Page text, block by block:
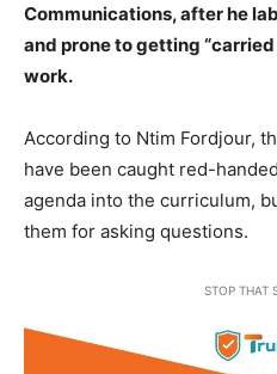
Communications, after he
and prone to getting
work.
According to Ntim Fordjour,
have been caught red-
agenda into the curriculum,
them for asking questions.
STOP THAT